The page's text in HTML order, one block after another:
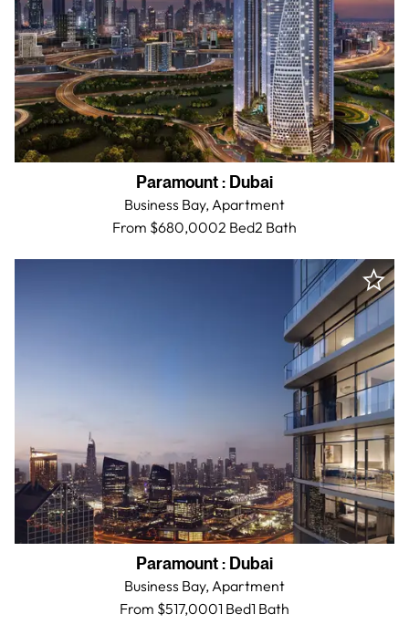
Paramount: Dubai
Business Bay,Apartment
From $680,0002 Bed2 Bath
Paramount: Dubai
Business Bay,Apartment
From $517,0001 Bed1 Bath